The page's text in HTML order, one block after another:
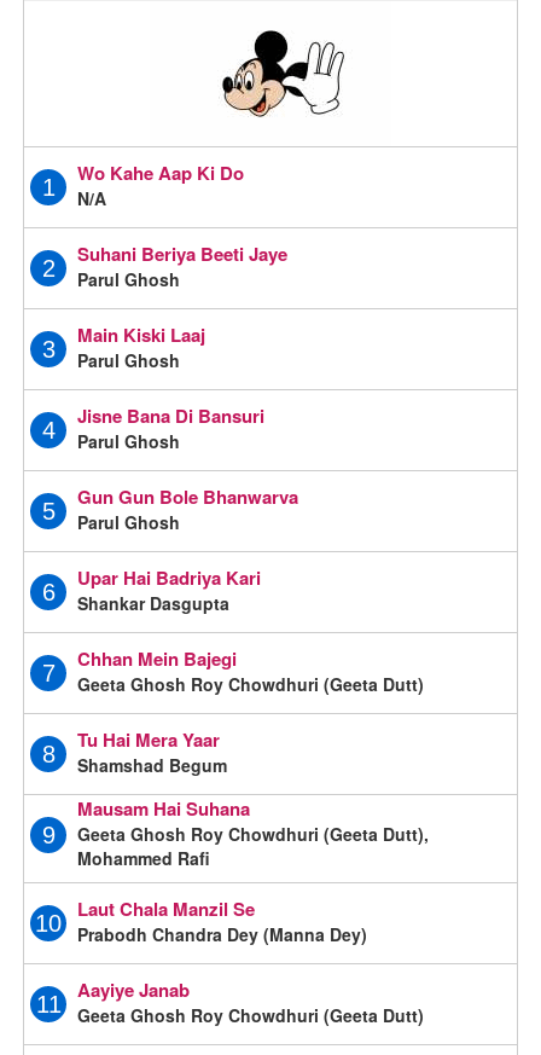
1
Wo Kahe Aap Ki Do
N/A
2
Suhani Beriya Beeti Jaye
Parul Ghosh
3
Main Kiski Laaj
Parul Ghosh
4
Jisne Bana Di Bansuri
Parul Ghosh
5
Gun Gun Bole Bhanwarva
Parul Ghosh
6
Upar Hai Badriya Kari
Shankar Dasgupta
7
Chhan Mein Bajegi
Geeta Ghosh Roy Chowdhuri (Geeta Dutt)
8
Tu Hai Mera Yaar
Shamshad Begum
9
Mausam Hai Suhana
Geeta Ghosh Roy Chowdhuri (Geeta Dutt),
Mohammed Rafi
10
Laut Chala Manzil Se
Prabodh Chandra Dey (Manna Dey)
11
Aayiye Janab
Geeta Ghosh Roy Chowdhuri (Geeta Dutt)